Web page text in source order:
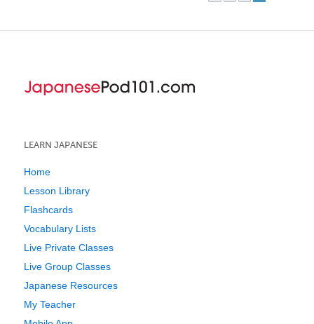
LEARN JAPANESE
Home
Lesson Library
Flashcards
Vocabulary Lists
Live Private Classes
Live Group Classes
Japanese Resources
My Teacher